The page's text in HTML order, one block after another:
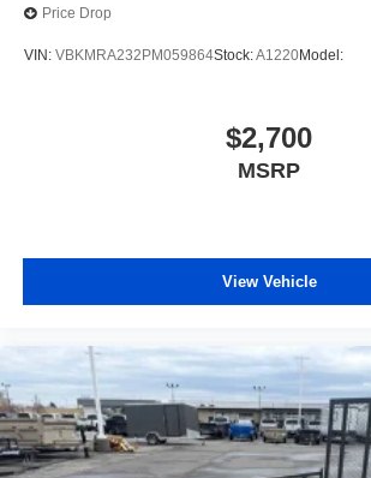
Price Drop
VIN: VBKMRA232PM059864Stock:A1220Model:
$2,700
MSRP
View Vehicle